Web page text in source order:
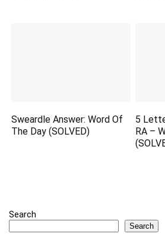
Sweardle Answer: Word Of
The Day (SOLVED)
5
RA –
Search
Search